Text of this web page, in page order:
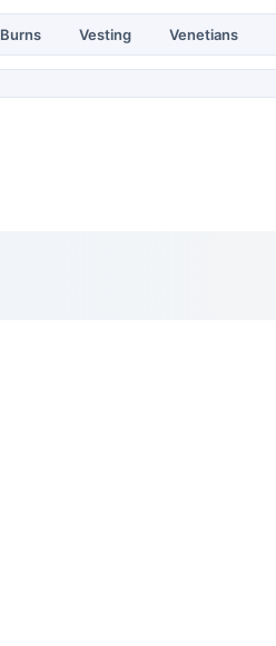
Burns Vesting Venetians